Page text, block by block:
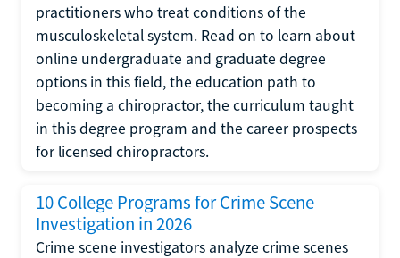
practitioners who treat conditions of the
musculoskeletal system. Read on to learn about
online undergraduate and graduate degree
options in this field, the education path to
becoming a chiropractor, the curriculum taught
in this degree program and the career prospects
for licensed chiropractors.
10 College Programs for Crime Scene
Investigation in 2026
Crime scene investigators analyze crime scenes